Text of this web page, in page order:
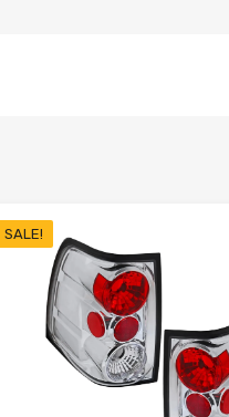
SALE!